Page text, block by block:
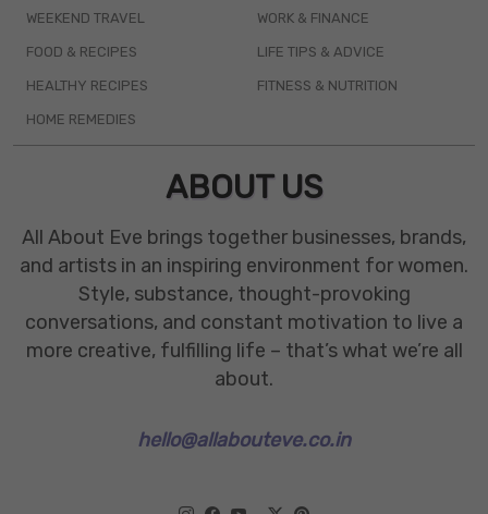
WEEKEND TRAVEL
FOOD & RECIPES
HEALTHY RECIPES
HOME REMEDIES
WORK & FINANCE
LIFE TIPS & ADVICE
FITNESS & NUTRITION
ABOUT US
All About Eve brings together businesses, brands,
and artists in an inspiring environment for women.
Style, substance, thought-provoking
conversations, and constant motivation to live a
more creative, fulfilling life – that’s what we’re all
about.
hello@allabouteve.co.in